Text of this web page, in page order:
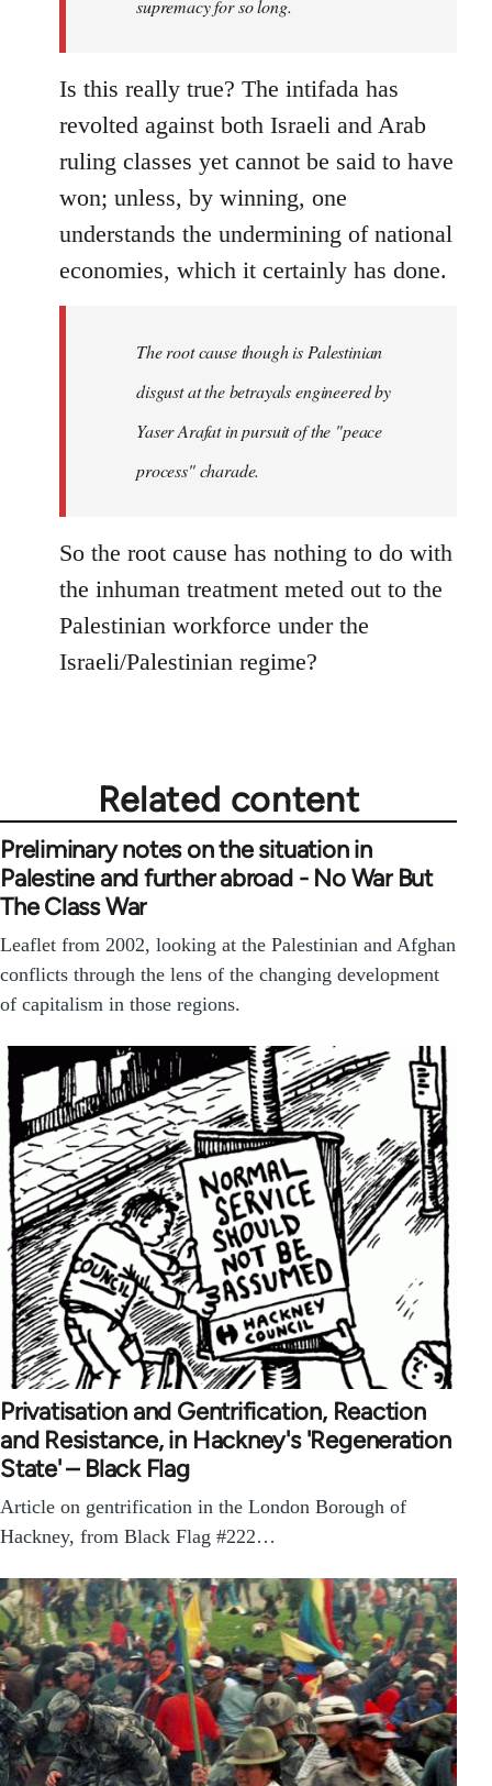
supremacy for so long.
Is this really true? The intifada has
revolted against both Israeli and Arab
ruling classes yet cannot be said to have
won; unless, by winning, one
understands the undermining of national
economies, which it certainly has done.
The root cause though is Palestinian
disgust at the betrayals engineered by
Yaser Arafat in pursuit of the "peace
process" charade.
So the root cause has nothing to do with
the inhuman treatment meted out to the
Palestinian workforce under the
Israeli/Palestinian regime?
Related content
Preliminary notes on the situation in
Palestine and further abroad - No War But
The Class War
Leaflet from 2002, looking at the Palestinian and Afghan
conflicts through the lens of the changing development
of capitalism in those regions.
Privatisation and Gentrification, Reaction
and Resistance, in Hackney's 'Regeneration
State' – Black Flag
Article on gentrification in the London Borough of
Hackney, from Black Flag #222…